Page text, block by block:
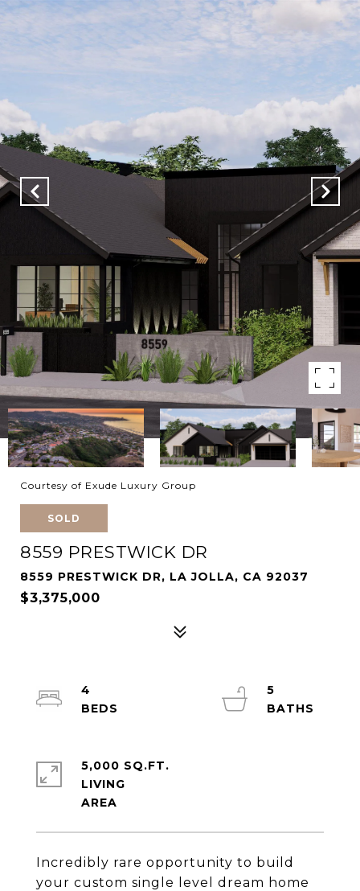
Courtesy of Exude Luxury Group
SOLD
8559 PRESTWICK DR
8559 PRESTWICK DR, LA JOLLA, CA 92037
$3,375,000
Incredibly rare opportunity to build
your custom single level dream home
4
5
5,000 SQ.FT.
LIVING